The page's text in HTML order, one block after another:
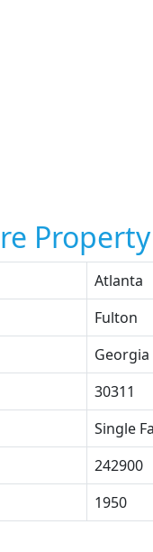
Atlanta
Fulton
Georgia
30311
Single
242900
1950